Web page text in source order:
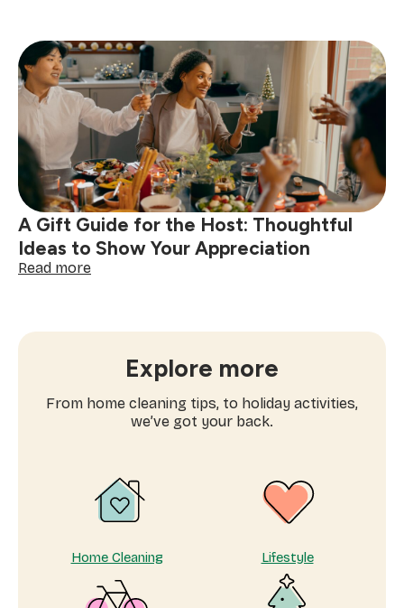
Cookie
Decorating
Ideas
to
Try
This
Holiday
Season
A Gift Guide for the Host: Thoughtful
Ideas to Show Your Appreciation
Read more:
Thoughtful
Ideas
Appreciation
Explore more
From home cleaning tips, to holiday activities,
we’ve got your back.
Home Cleaning Lifestyle